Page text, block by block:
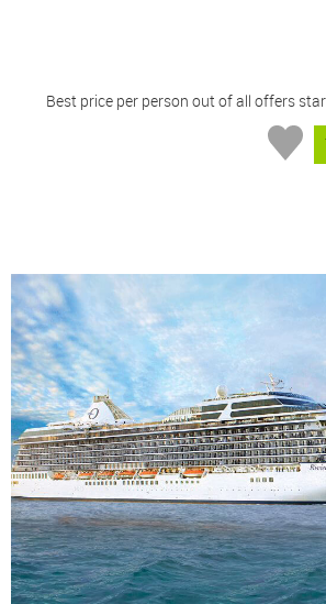
Best price per person out of all offers